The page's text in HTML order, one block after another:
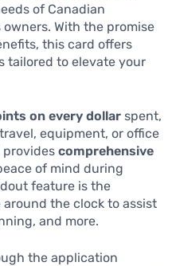
of Canadian
With the promise
this card offers
tailored to elevate your
on every dollar spent,
equipment, or office
provides comprehensive
of mind during
feature is the
around the clock to assist
and more.
the application